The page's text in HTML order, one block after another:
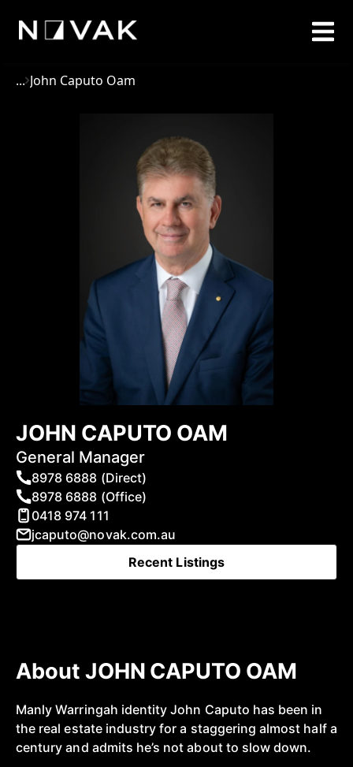
... John Caputo Oam
JOHN CAPUTO OAM
General Manager
8978 6888 (Direct)
8978 6888 (Office)
0418 974 111
jcaputo@novak.com.au
Recent Listings
About JOHN CAPUTO OAM
Manly Warringah identity John Caputo has been in
the real estate industry for a staggering almost half a
century and admits he’s not about to slow down.